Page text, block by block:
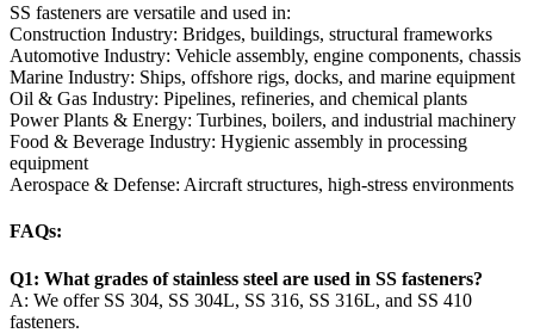
SS fasteners are versatile and used in:
Construction Industry: Bridges, buildings, structural frameworks
Automotive Industry: Vehicle assembly, engine components, chassis
Marine Industry: Ships, offshore rigs, docks, and marine equipment
Oil & Gas Industry: Pipelines, refineries, and chemical plants
Power Plants & Energy: Turbines, boilers, and industrial machinery
Food & Beverage Industry: Hygienic assembly in processing
equipment
Aerospace & Defense: Aircraft structures, high-stress environments
FAQs:
Q1: What grades of stainless steel are used in SS fasteners?
A: We offer SS 304, SS 304L, SS 316, SS 316L, and SS 410
fasteners.